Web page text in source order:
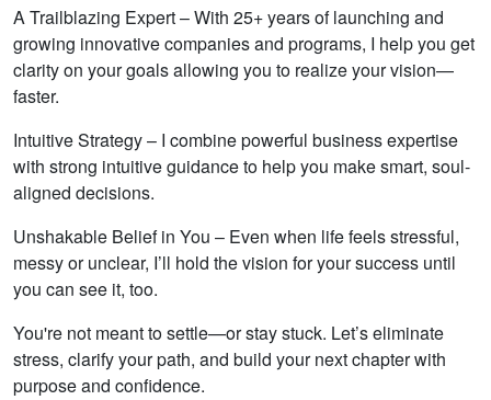
A Trailblazing Expert – With 25+ years of launching and
growing innovative companies and programs, I help you get
clarity on your goals allowing you to realize your vision—
faster.
Intuitive Strategy – I combine powerful business expertise
with strong intuitive guidance to help you make smart, soul-
aligned decisions.
Unshakable Belief in You – Even when life feels stressful,
messy or unclear, I’ll hold the vision for your success until
you can see it, too.
You're not meant to settle—or stay stuck. Let’s eliminate
stress, clarify your path, and build your next chapter with
purpose and confidence.